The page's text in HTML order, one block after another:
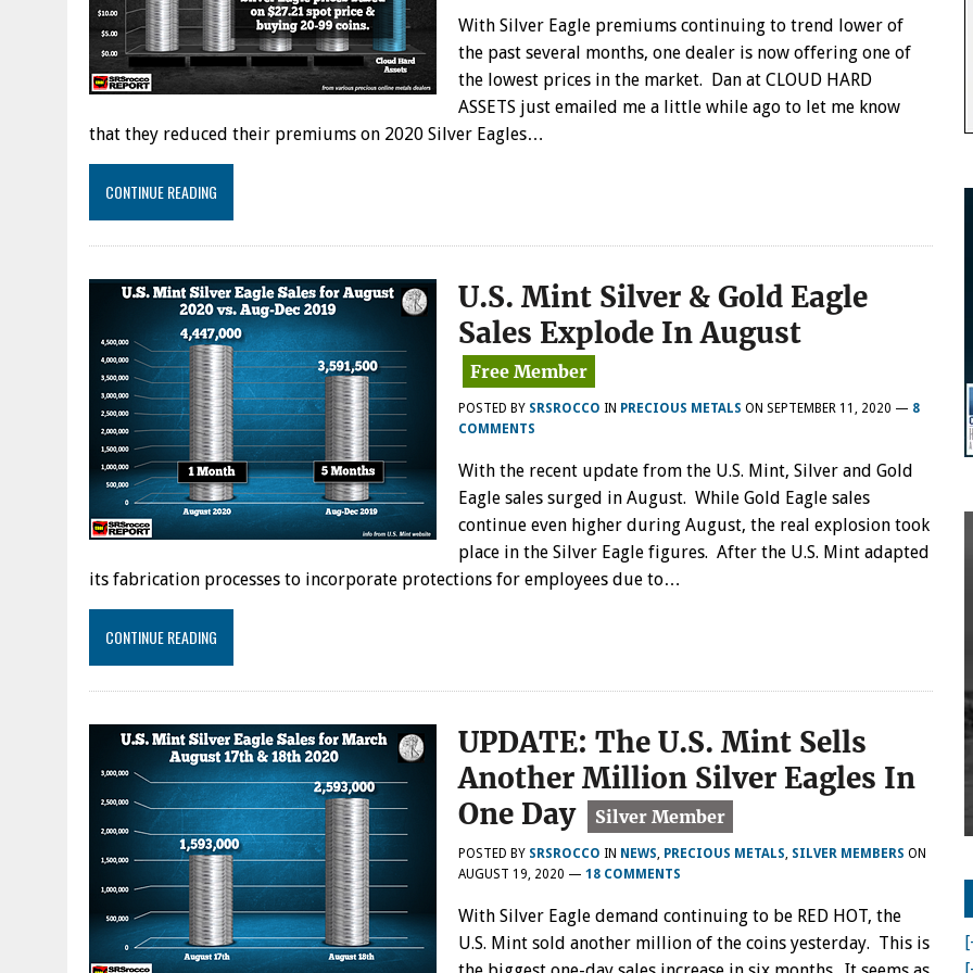
With Silver Eagle premiums continuing to trend lower of
the past several months, one dealer is now offering one of
the lowest prices in the market. Dan at CLOUD HARD
ASSETS just emailed me a little while ago to let me know
that they reduced their premiums on 2020 Silver Eagles…
CONTINUE READING
U.S. Mint Silver & Gold Eagle
Sales Explode In August
POSTED BY SRSROCCO IN PRECIOUS METALS ON SEPTEMBER 11, 2020 — 8
COMMENTS
With the recent update from the U.S. Mint, Silver and Gold
Eagle sales surged in August. While Gold Eagle sales
continue even higher during August, the real explosion took
place in the Silver Eagle figures. After the U.S. Mint adapted
its fabrication processes to incorporate protections for employees due to…
CONTINUE READING
UPDATE: The U.S. Mint Sells
Another Million Silver Eagles In
One Day
POSTED BY SRSROCCO IN NEWS PRECIOUS METALS SILVER MEMBERS ON
AUGUST 19, 2020 — 18 COMMENTS
With Silver Eagle demand continuing to be RED HOT, the
U.S. Mint sold another million of the coins yesterday. This is